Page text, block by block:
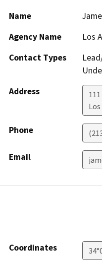
Name
Agency Name
Los
Contact Types
Address
Phone
Email
Coordinates